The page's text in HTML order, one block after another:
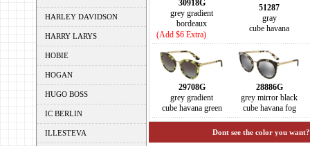
HARLEY DAVIDSON
HARRY LARYS
HOBIE
HOGAN
HUGO BOSS
IC BERLIN
ILLESTEVA
30918G
grey gradient
bordeaux
(Add $6 Extra)
51287
gray
cube havana
29708G
grey gradient
cube havana green
28886G
grey mirror black
cube havana fog
Dont see the color you